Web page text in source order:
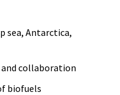
sea, Antarctica,
collaboration
biofuels